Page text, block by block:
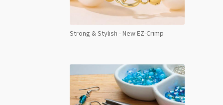
Strong & Stylish - New EZ-Crimp